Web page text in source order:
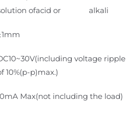
ofacid or alkali
voltage ripple
10%(p-p)max.)
Max(not including the load)